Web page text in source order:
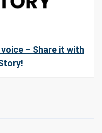
– Share it with